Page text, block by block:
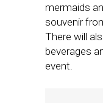
mermaids
souvenir
There will
beverages
event.